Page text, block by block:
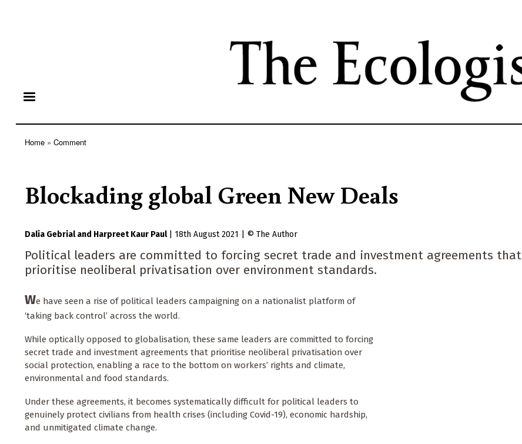
content
Home Comment
Blockading global Green New Deals
Dalia Gebrial Harpreet Kaur Paul 18th August 2021 The Author
Political leaders are committed to forcing secret trade and investment agreements that
prioritise neoliberal privatisation over environment standards.
We have seen a rise of political leaders campaigning on a nationalist platform of
‘taking back control’ across the world.
While optically opposed to globalisation, these same leaders are committed to forcing
secret trade and investment agreements that prioritise neoliberal privatisation over
social protection, enabling a race to the bottom on workers’ rights and climate,
environmental and food standards.
Under these agreements, it becomes systematically difficult for political leaders to
genuinely protect civilians from health crises (including Covid-19), economic hardship,
and unmitigated climate change.